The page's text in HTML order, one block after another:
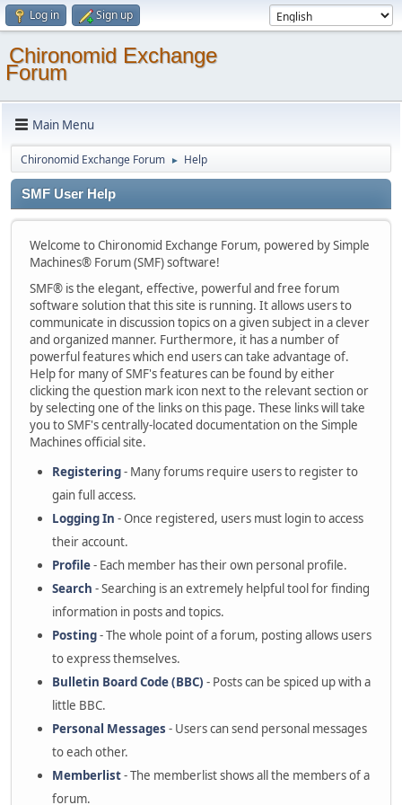
Log in Sign up
Chironomid Exchange
Forum
Main Menu
Chironomid Exchange Forum ► Help
SMF User Help
Welcome to Chironomid Exchange Forum, powered by Simple
Machines® Forum (SMF) software!
SMF® is the elegant, effective, powerful and free forum
software solution that this site is running. It allows users to
communicate in discussion topics on a given subject in a clever
and organized manner. Furthermore, it has a number of
powerful features which end users can take advantage of.
Help for many of SMF's features can be found by either
clicking the question mark icon next to the relevant section or
by selecting one of the links on this page. These links will take
you to SMF's centrally-located documentation on the Simple
Machines official site.
Registering- Many forums require users to register to
gain full access.
Logging In - Once registered, users must login to access
their account.
Profile- Each member has their own personal profile.
Search - Searching is an extremely helpful tool for finding
information in posts and topics.
Posting- The whole point of a forum, posting allows users
to express themselves.
Bulletin Board Code (BBC) - Posts can be spiced up with a
little BBC.
Personal Messages - Users can send personal messages
to each other.
Memberlist- The memberlist shows all the members of a
forum.